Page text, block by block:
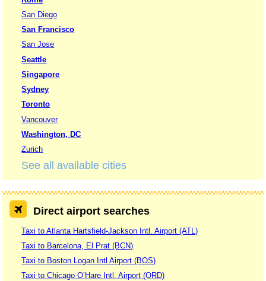
San Diego
San Francisco
San Jose
Seattle
Singapore
Sydney
Toronto
Vancouver
Washington, DC
Zurich
See all available cities
Direct airport searches
Taxi to Atlanta Hartsfield-Jackson Intl. Airport (ATL)
Taxi to Barcelona, El Prat (BCN)
Taxi to Boston Logan Intl Airport (BOS)
Taxi to Chicago O’Hare Intl. Airport (ORD)